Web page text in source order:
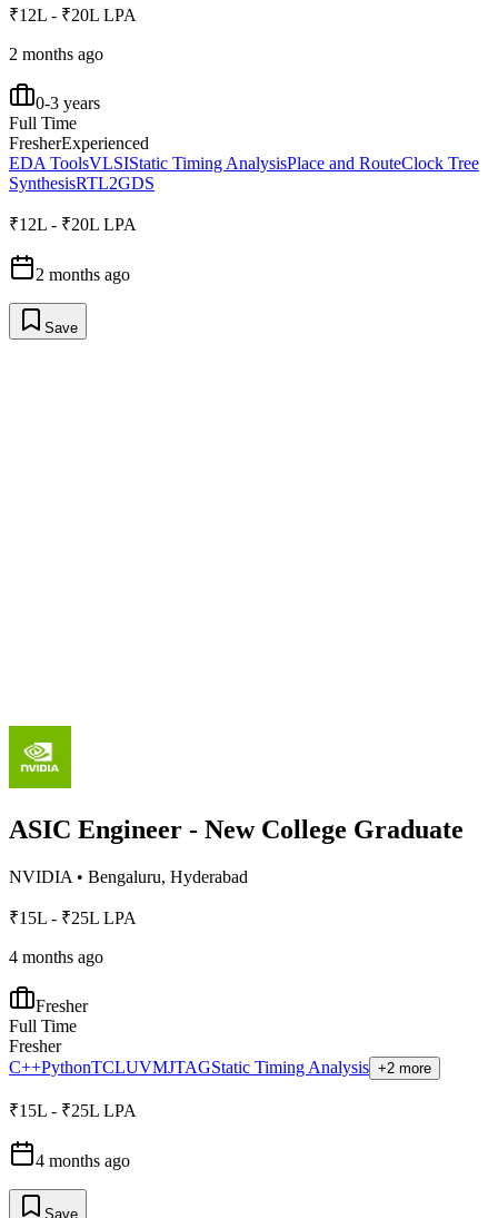
₹12L - ₹20L LPA
2 months ago
0-3 years
Full Time
FresherExperienced
EDA ToolsVLSIStatic Timing AnalysisPlace and RouteClock Tree
SynthesisRTL2GDS
₹12L - ₹20L LPA
2 months ago
Save
ASIC Engineer - New College Graduate
NVIDIA • Bengaluru, Hyderabad
₹15L - ₹25L LPA
4 months ago
Fresher
Full Time
Fresher
C++PythonTCLUVMJTAGStatic Timing Analysis +2 more
₹15L - ₹25L LPA
4 months ago
Save